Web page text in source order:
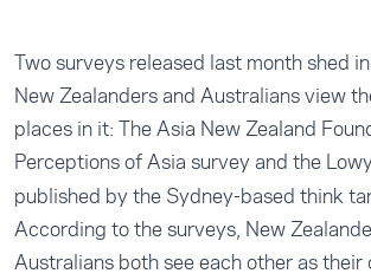
Two surveys released last month shed
New Zealanders and Australians view
places in it: The Asia New Zealand
Perceptions of Asia survey and the
published by the Sydney-based think
According to the surveys, New
Australians both see each other as their